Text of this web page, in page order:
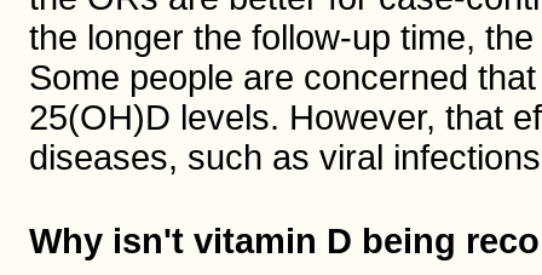
the longer the follow-up time,
Some people are concerned
25(OH)D levels. However, that
diseases, such as viral
Why isn't vitamin D being